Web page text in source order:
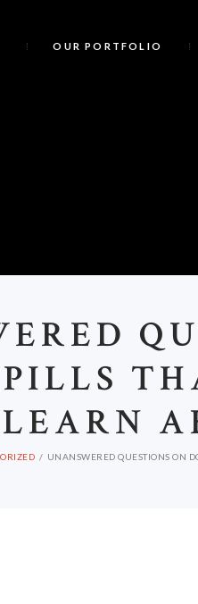
OUR PORTFOLIO
PILLS
UNANSWERED QUESTIONS ON